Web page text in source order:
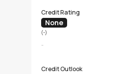
Credit Rating
None
(-)
-
Credit Outlook